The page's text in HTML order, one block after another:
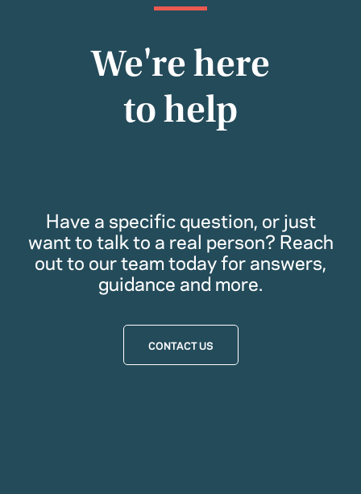
We're here
to help
Have a specific question, or just
want to talk to a real person? Reach
out to our team today for answers,
guidance and more.
CONTACT US